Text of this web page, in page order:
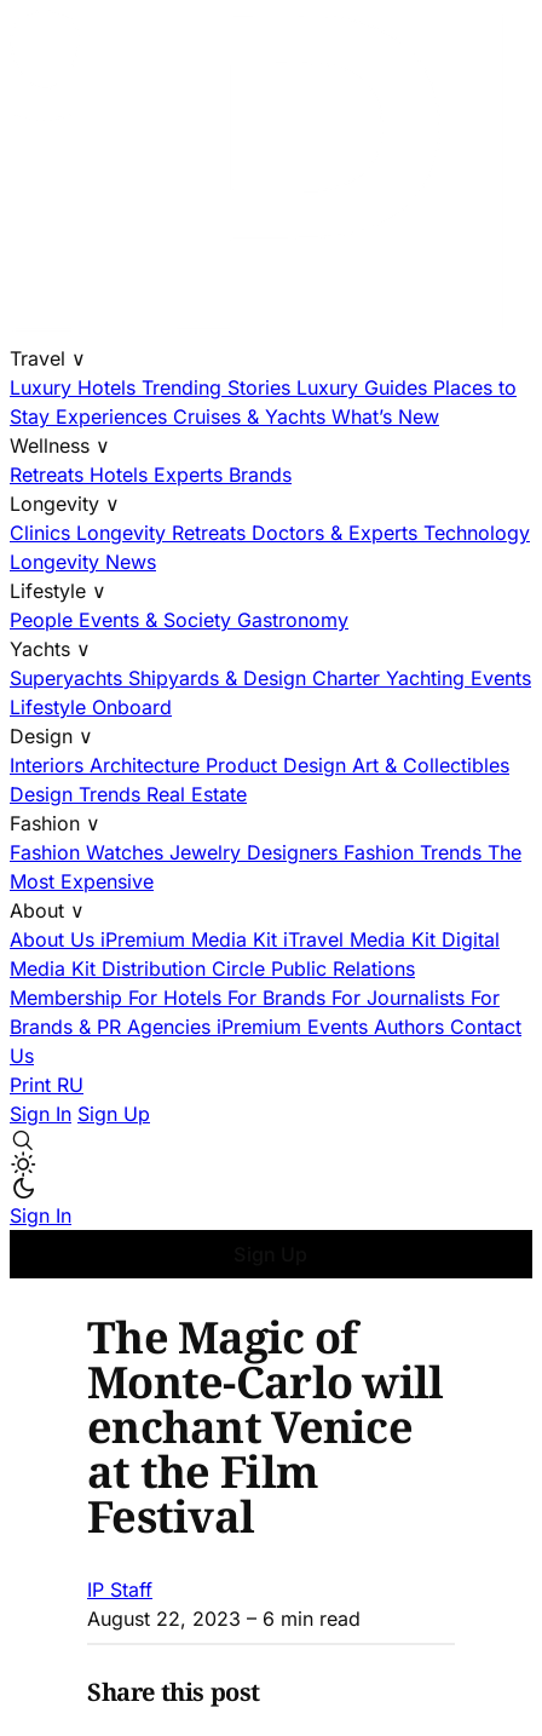
Travel ∨
Luxury Hotels Trending Stories Luxury Guides Places to
Stay Experiences Cruises & Yachts What’s New
Wellness ∨
Retreats Hotels Experts Brands
Longevity ∨
Clinics Longevity Retreats Doctors & Experts Technology
Longevity News
Lifestyle ∨
People Events & Society Gastronomy
Yachts ∨
Superyachts Shipyards & Design Charter Yachting Events
Lifestyle Onboard
Design ∨
Interiors Architecture Product Design Art & Collectibles
Design Trends Real Estate
Fashion ∨
Fashion Watches Jewelry Designers Fashion Trends The
Most Expensive
About ∨
About Us iPremium Media Kit iTravel Media Kit Digital
Media Kit Distribution Circle Public Relations
Membership For Hotels For Brands For Journalists For
Brands & PR Agencies iPremium Events Authors Contact
Us
Print RU
Sign In Sign Up
Sign In
The Magic of
Monte-Carlo will
enchant Venice
at the Film
Festival
IP Staff
August 22, 2023 – 6 min read
Share this post